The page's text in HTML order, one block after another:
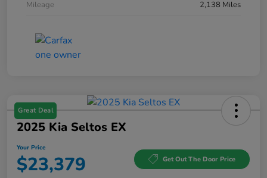
Mileage
2,138 Miles
Great Deal
2025 Kia Seltos EX
Your Price
$23,379 Get Out The Door Price